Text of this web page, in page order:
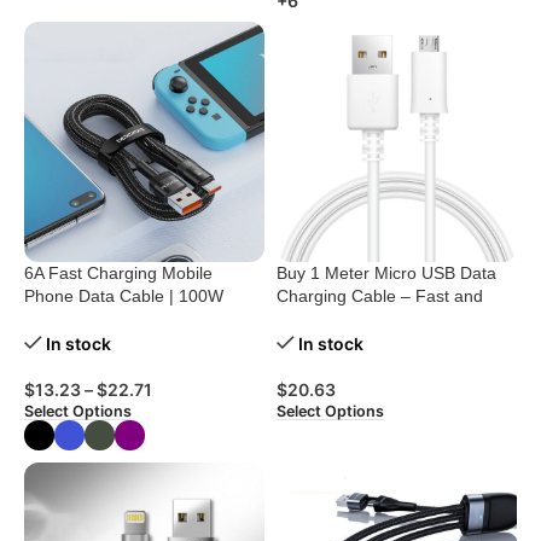
6A Fast Charging Mobile
Phone Data Cable | 100W
In stock
$13.23–$22.71
Select Options
Buy 1 Meter Micro USB Data
Charging Cable – Fast and
In stock
$20.63
Select Options